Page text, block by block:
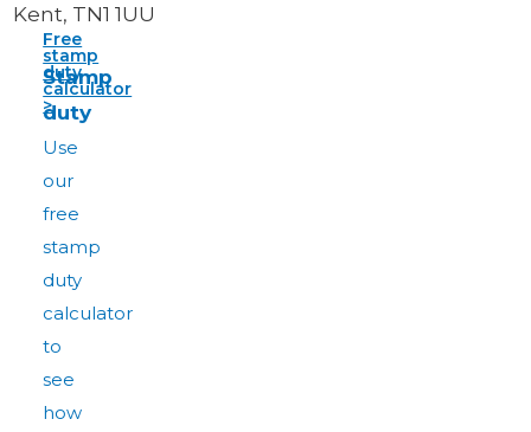
Kent, TN1 1UU
Free
stamp
duty
calculator
>
Stamp
duty
Use
our
free
stamp
duty
calculator
to
see
how